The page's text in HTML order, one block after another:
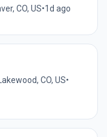
CO, US•1d ago
CO, US•